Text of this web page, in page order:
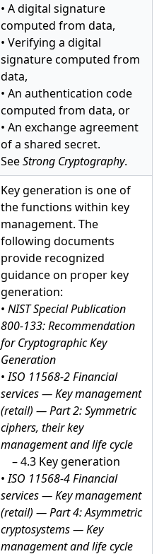
• A digital signature
computed from data,
• Verifying a digital
signature computed from
data,
• An authentication code
computed from data, or
• An exchange agreement
of a shared secret.
SeeStrong Cryptography.
Key generation is one of
the functions within key
management. The
following documents
provide recognized
guidance on proper key
generation:
• NIST Special Publication
800-133: Recommendation
for Cryptographic Key
Generation
•ISO 11568-2 Financial
services — Key management
(retail) — Part 2: Symmetric
ciphers, their key
management and life cycle
– 4.3 Key generation
•ISO 11568-4 Financial
services — Key management
(retail) — Part 4: Asymmetric
cryptosystems — Key
management and life cycle